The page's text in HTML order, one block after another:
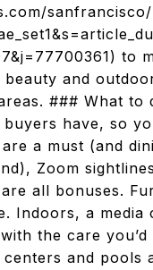
to
and
### What to
have, so
a must (and
Zoom
all bonuses.
Indoors, a media
the care
and pools